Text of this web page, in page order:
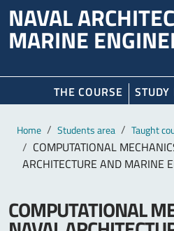
NAVAL
MARINE
THE COURSE
Main content
Breadcrumb
Home Students area Taught
COMPUTATIONAL
ARCHITECTURE AND MARINE
COMPUTATIONAL